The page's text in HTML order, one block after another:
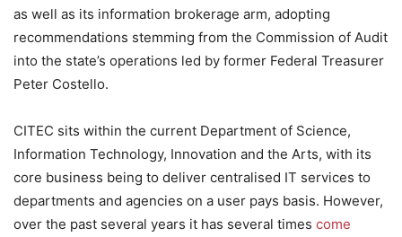
as well as its information brokerage arm, adopting
recommendations stemming from the Commission of Audit
into the state’s operations led by former Federal Treasurer
Peter Costello.
CITEC sits within the current Department of Science,
Information Technology, Innovation and the Arts, with its
core business being to deliver centralised IT services to
departments and agencies on a user pays basis. However,
over the past several years it has several times come